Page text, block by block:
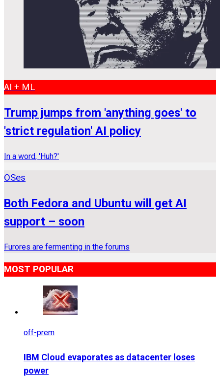
AI + ML
Trump jumps from 'anything goes' to
'strict regulation' AI policy
In a word, 'Huh?'
OSes
Both Fedora and Ubuntu will get AI
support – soon
Furores are fermenting in the forums
MOST POPULAR
off-prem
IBM Cloud evaporates as datacenter loses
power